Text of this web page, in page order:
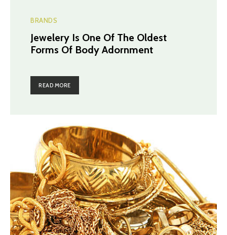
BRANDS
Jewelery Is One Of The Oldest
Forms Of Body Adornment
READ MORE